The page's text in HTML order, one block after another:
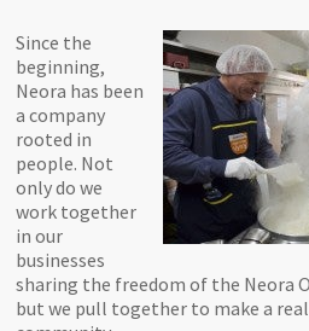
Since the
beginning,
Neora has been
a company
rooted in
people. Not
only do we
work together
in our
businesses
sharing the freedom of the Neora
but we pull together to make a